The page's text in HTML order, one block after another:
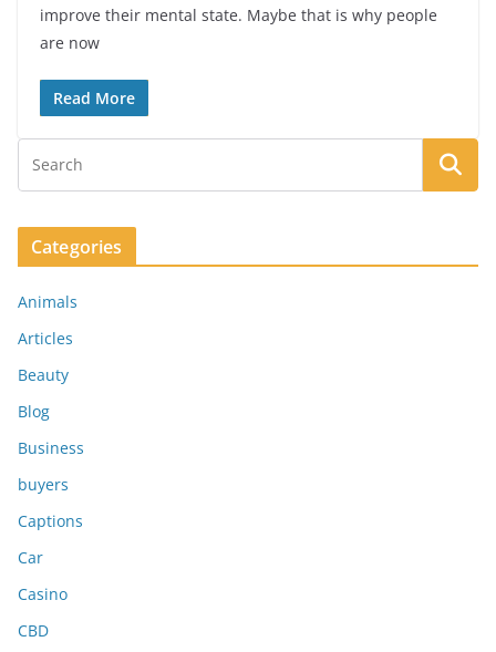
improve their mental state. Maybe that is why people
are now
Read More
Categories
Animals
Articles
Beauty
Blog
Business
buyers
Captions
Car
Casino
CBD